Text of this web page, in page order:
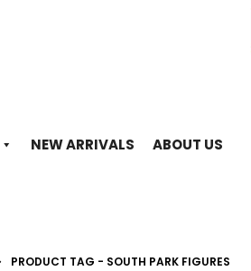
NEW ARRIVALS ABOUT US
PRODUCT TAG - SOUTH PARK FIGURES